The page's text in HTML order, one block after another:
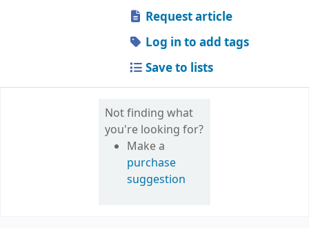
Request article
Log in to add tags
Save to lists
Not finding what
you're looking for?
Make a
purchase
suggestion